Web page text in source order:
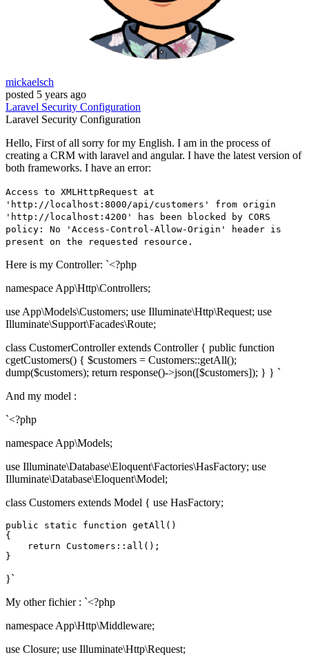
mickaelsch
posted 5 years ago
Laravel Security Configuration
Laravel Security Configuration
Hello, First of all sorry for my English. I am in the process of
creating a CRM with laravel and angular. I have the latest version of
both frameworks. I have an error:
Access to XMLHttpRequest at
'http://localhost:8000/api/customers' from origin
'http://localhost:4200' has been blocked by CORS
policy: No 'Access-Control-Allow-Origin' header is
present on the requested resource.
Here is my Controller: `<?php
namespace App\Http\Controllers;
use App\Models\Customers; use Illuminate\Http\Request; use
Illuminate\Support\Facades\Route;
class CustomerController extends Controller { public function
cgetCustomers() { $customers = Customers::getAll();
dump($customers); return response()->json([$customers]); } } `
And my model :
`<?php
namespace App\Models;
use Illuminate\Database\Eloquent\Factories\HasFactory; use
Illuminate\Database\Eloquent\Model;
class Customers extends Model { use HasFactory;
public static function getAll (
{
return Customers :: all ();
}`
My other fichier : `<?php
namespace App\Http\Middleware;
use Closure; use Illuminate\Http\Request;